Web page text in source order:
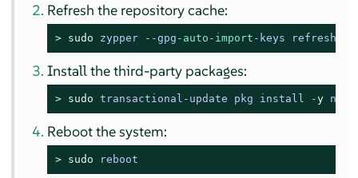
Refresh the repository cache:
> sudo zypper --gpg- auto - import -keys refresh
Install the third-party packages:
> sudo transactional-update pkg install -y
Reboot the system:
> sudo reboot